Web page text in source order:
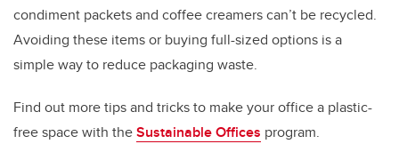
condiment packets and coffee creamers can’t be recycled.
Avoiding these items or buying full-sized options is a
simple way to reduce packaging waste.
Find out more tips and tricks to make your office a plastic-
free space with theSustainable Offices program.